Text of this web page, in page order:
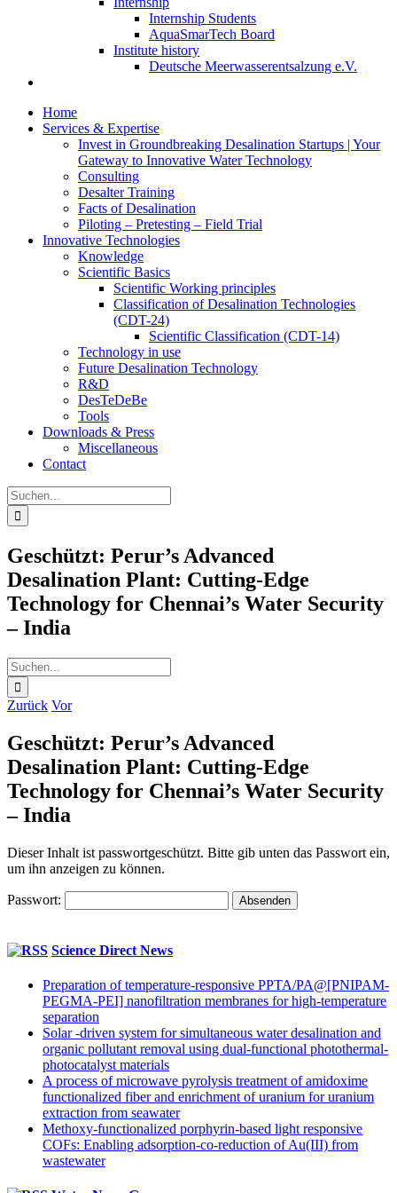
Internship Students
AquaSmarTech Board
Institute history
Deutsche Meerwasserentsalzung e.V.
Home
Services & Expertise
Invest in Groundbreaking Desalination Startups | Your
Gateway to Innovative Water Technology
Consulting
Desalter Training
Facts of Desalination
Piloting – Pretesting – Field Trial
Innovative Technologies
Knowledge
Scientific Basics
Scientific Working principles
Classification of Desalination Technologies
(CDT-24)
Scientific Classification (CDT-14)
Technology in use
Future Desalination Technology
R&D
DesTeDeBe
Tools
Downloads & Press
Miscellaneous
Contact
Suche
nach:
Geschützt: Perur’s Advanced
Desalination Plant: Cutting-Edge
Technology for Chennai’s Water Security
– India
Suche
nach:
Zurück Vor
Geschützt: Perur’s Advanced
Desalination Plant: Cutting-Edge
Technology for Chennai’s Water Security
– India
Dieser Inhalt ist passwortgeschützt. Bitte gib unten das Passwort ein,
um ihn anzeigen zu können.
Passwort:
Science Direct News
Preparation of temperature-responsive PPTA/PA@[PNIPAM-
PEGMA-PEI] nanofiltration membranes for high-temperature
separation
Solar -driven system for simultaneous water desalination and
organic pollutant removal using dual-functional photothermal-
photocatalyst materials
A process of microwave pyrolysis treatment of amidoxime
functionalized fiber and enrichment of uranium for uranium
extraction from seawater
Methoxy-functionalized porphyrin-based light responsive
COFs: Enabling adsorption-co-reduction of Au(III) from
wastewater